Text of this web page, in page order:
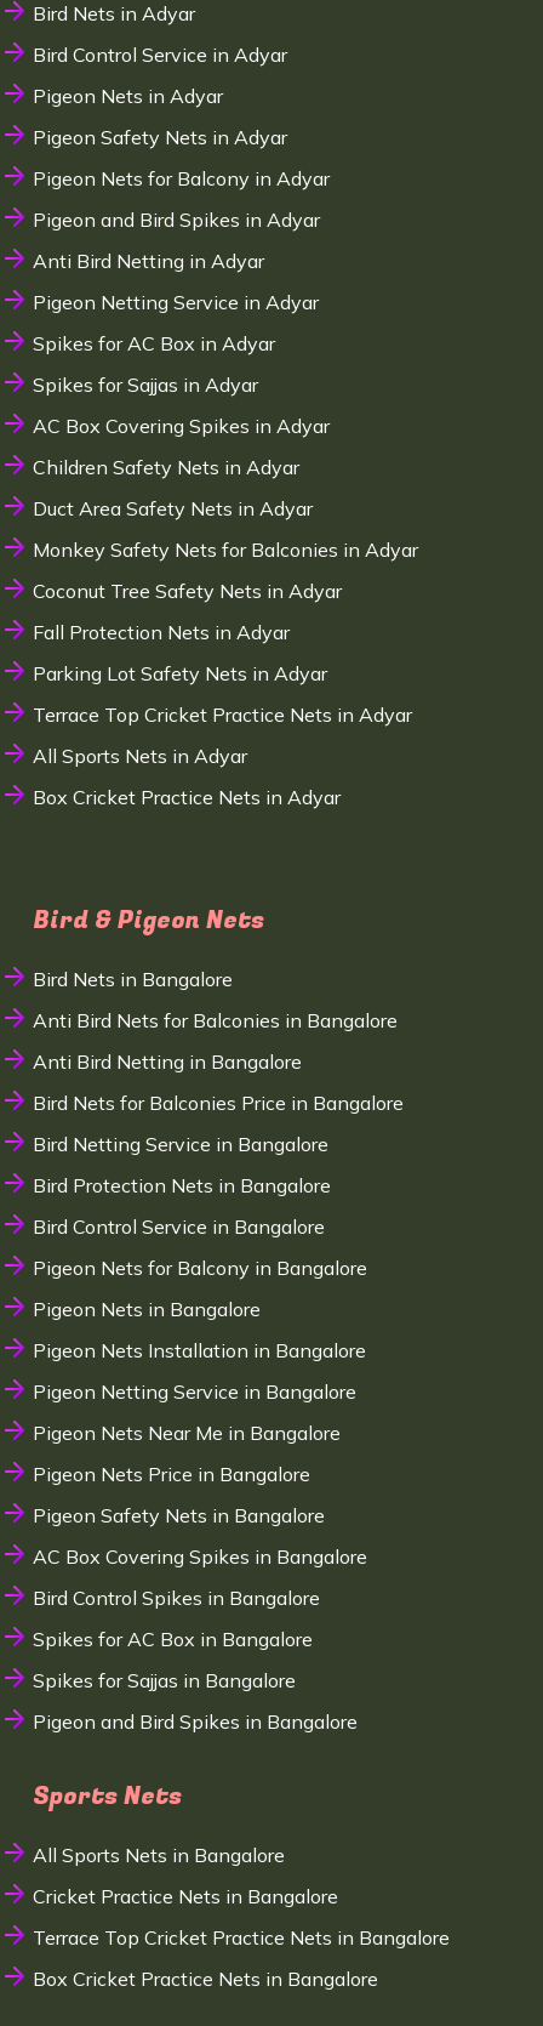
Bird Nets in Adyar
Bird Control Service in Adyar
Pigeon Nets in Adyar
Pigeon Safety Nets in Adyar
Pigeon Nets for Balcony in Adyar
Pigeon and Bird Spikes in Adyar
Anti Bird Netting in Adyar
Pigeon Netting Service in Adyar
Spikes for AC Box in Adyar
Spikes for Sajjas in Adyar
AC Box Covering Spikes in Adyar
Children Safety Nets in Adyar
Duct Area Safety Nets in Adyar
Monkey Safety Nets for Balconies in Adyar
Coconut Tree Safety Nets in Adyar
Fall Protection Nets in Adyar
Parking Lot Safety Nets in Adyar
Terrace Top Cricket Practice Nets in Adyar
All Sports Nets in Adyar
Box Cricket Practice Nets in Adyar
Bird & Pigeon Nets
Bird Nets in Bangalore
Anti Bird Nets for Balconies in Bangalore
Anti Bird Netting in Bangalore
Bird Nets for Balconies Price in Bangalore
Bird Netting Service in Bangalore
Bird Protection Nets in Bangalore
Bird Control Service in Bangalore
Pigeon Nets for Balcony in Bangalore
Pigeon Nets in Bangalore
Pigeon Nets Installation in Bangalore
Pigeon Netting Service in Bangalore
Pigeon Nets Near Me in Bangalore
Pigeon Nets Price in Bangalore
Pigeon Safety Nets in Bangalore
AC Box Covering Spikes in Bangalore
Bird Control Spikes in Bangalore
Spikes for AC Box in Bangalore
Spikes for Sajjas in Bangalore
Pigeon and Bird Spikes in Bangalore
Sports Nets
All Sports Nets in Bangalore
Cricket Practice Nets in Bangalore
Terrace Top Cricket Practice Nets in Bangalore
Box Cricket Practice Nets in Bangalore